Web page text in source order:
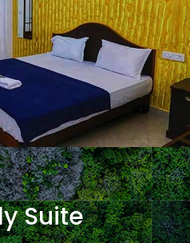
Suite